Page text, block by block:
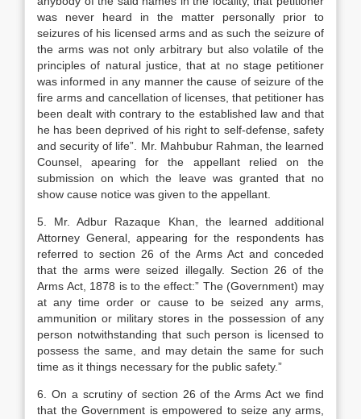
was never heard in the matter personally prior to
seizures of his licensed arms and as such the seizure of
the arms was not only arbitrary but also volatile of the
principles of natural justice, that at no stage petitioner
was informed in any manner the cause of seizure of the
fire arms and cancellation of licenses, that petitioner has
been dealt with contrary to the established law and that
he has been deprived of his right to self-defense, safety
and security of life”. Mr. Mahbubur Rahman, the learned
Counsel, apearing for the appellant relied on the
submission on which the leave was granted that no
show cause notice was given to the appellant.
5. Mr. Adbur Razaque Khan, the learned additional
Attorney General, appearing for the respondents has
referred to section 26 of the Arms Act and conceded
that the arms were seized illegally. Section 26 of the
Arms Act, 1878 is to the effect:” The (Government) may
at any time order or cause to be seized any arms,
ammunition or military stores in the possession of any
person notwithstanding that such person is licensed to
possess the same, and may detain the same for such
time as it things necessary for the public safety.”
6. On a scrutiny of section 26 of the Arms Act we find
that the Government is empowered to seize any arms,